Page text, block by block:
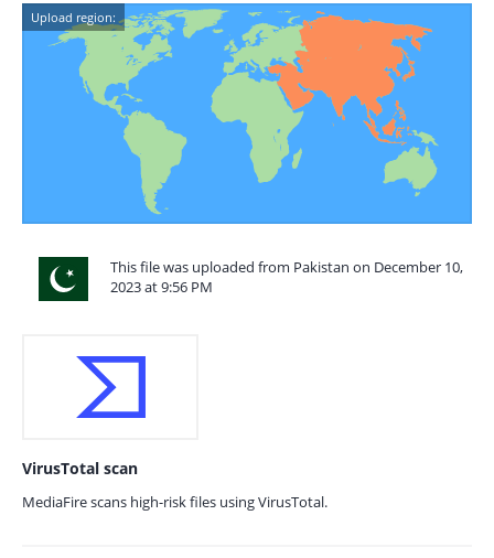
Upload region:
This file was uploaded from Pakistan on December 10,
2023 at 9:56 PM
VirusTotal scan
MediaFire scans high-risk files using VirusTotal.